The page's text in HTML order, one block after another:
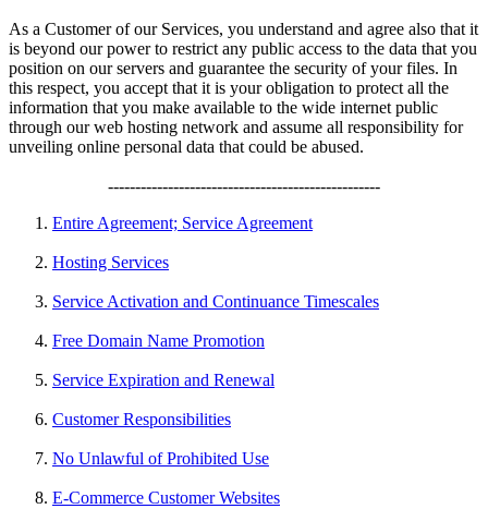
As a Customer of our Services, you understand and agree also that it
is beyond our power to restrict any public access to the data that you
position on our servers and guarantee the security of your files. In
this respect, you accept that it is your obligation to protect all the
information that you make available to the wide internet public
through our web hosting network and assume all responsibility for
unveiling online personal data that could be abused.
--------------------------------------------------
Entire Agreement; Service Agreement
Hosting Services
Service Activation and Continuance Timescales
Free Domain Name Promotion
Service Expiration and Renewal
Customer Responsibilities
No Unlawful of Prohibited Use
E-Commerce Customer Websites